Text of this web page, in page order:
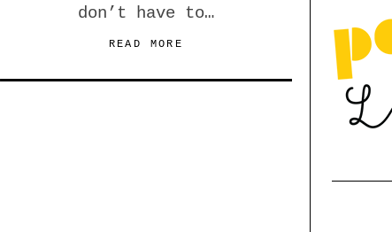
don’t have to…
READ MORE